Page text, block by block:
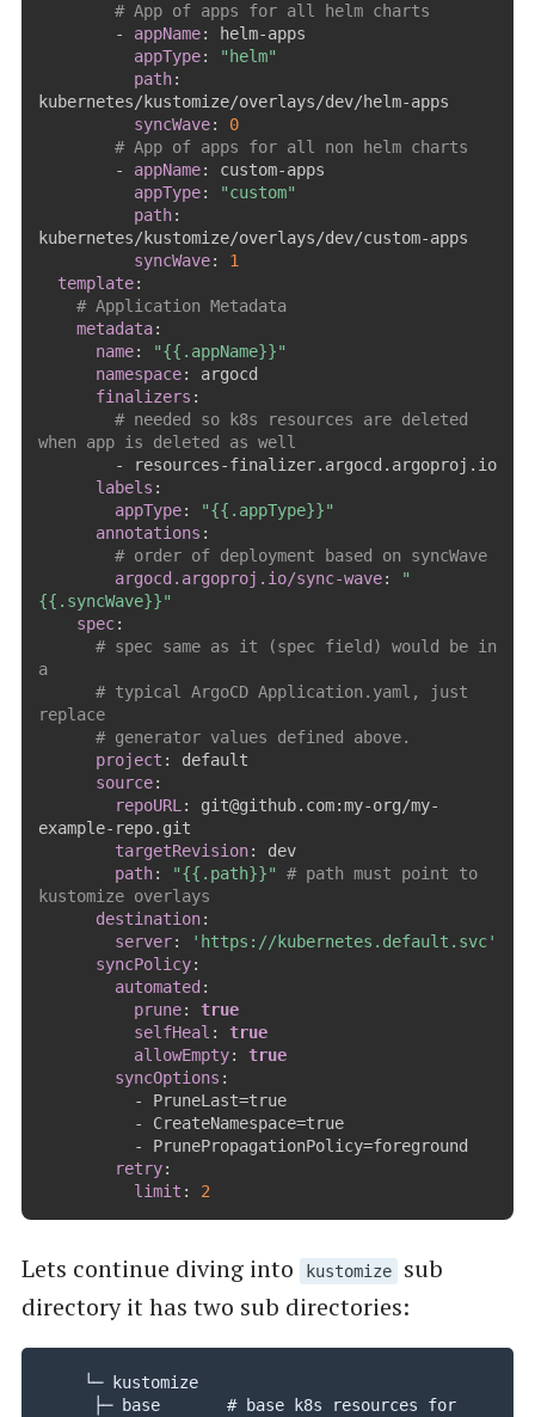
# App of apps for all helm charts
-
appName: helm-apps
appType:
"helm"
path:
kubernetes/kustomize/overlays/dev/helm-apps
syncWave:
0
# App of apps for all non helm charts
-
appName: custom-apps
appType:
"custom"
path:
kubernetes/kustomize/overlays/dev/custom-apps
syncWave:
1
template:
# Application Metadata
metadata:
name:
"{{.appName}}"
namespace:
argocd
finalizers :
# needed so k8s resources are deleted
when app is deleted as well
-
resources-finalizer.argocd.argoproj.io
labels :
appType:
"{{.appType}}"
annotations :
# order of deployment based on syncWave
argocd.argoproj.io/sync-wave:
"
{{.syncWave}}"
spec:
# spec same as it (spec field) would be in
a
# typical ArgoCD Application.yaml, just
replace
# generator values defined above.
project :
default
source:
repoURL: git@github.com:my-org/my-
example- repo.git
targetRevision:
dev
path: "{{.path}}"
# path must point to
kustomize overlays
destination:
server:
'https://kubernetes.default.svc'
syncPolicy:
automated :
prune:
true
selfHeal :
true
allowEmpty:
true
syncOptions :
-
PruneLast=true
-
CreateNamespace=true
-
PrunePropagationPolicy=foreground
retry:
limit : 2
Lets continue diving into kustomize
sub
directory it has two sub directories: